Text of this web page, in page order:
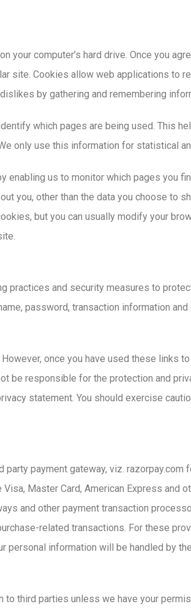
computer’s hard drive. Once you
site. Cookies allow web applications to
by gathering and remembering
which pages are being used. This
only use this information for statistical
us to monitor which pages you
you, other than the data you choose to
but you can usually modify your
practices and security measures to
password, transaction information and
once you have used these links
be responsible for the protection and
statement. You should exercise
payment gateway, viz.
Master Card, American Express and
and other payment transaction
related transactions. For these
personal information will be handled by
third parties unless we have your